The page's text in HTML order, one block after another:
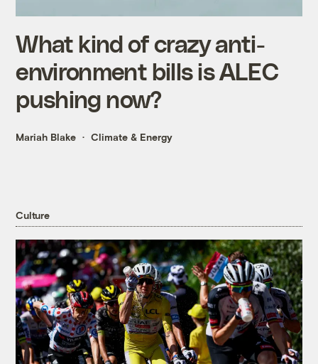
What kind of crazy anti-
environment bills is ALEC
pushing now?
Mariah Blake Climate & Energy
Culture